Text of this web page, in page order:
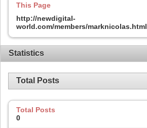
This Page
http://newdigital-
world.com/members/marknicolas.html
Statistics
Total Posts
Total Posts
0